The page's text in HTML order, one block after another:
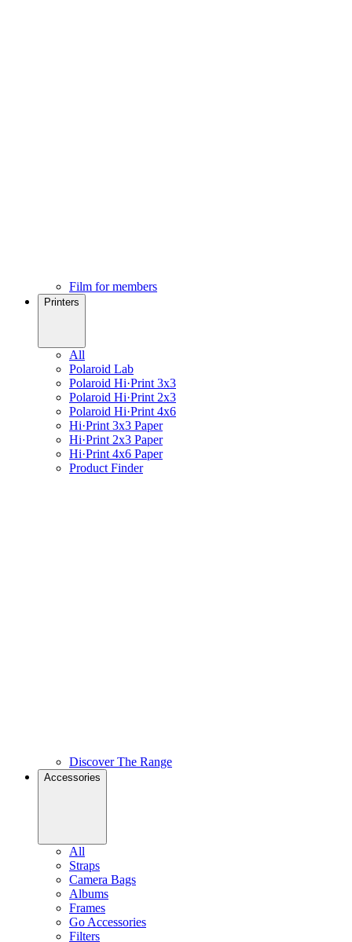
Film for members
Printers
All
Polaroid Lab
Polaroid Hi·Print 3x3
Polaroid Hi·Print 2x3
Polaroid Hi·Print 4x6
Hi·Print 3x3 Paper
Hi·Print 2x3 Paper
Hi·Print 4x6 Paper
Product Finder
Discover The Range
Accessories
All
Straps
Camera Bags
Albums
Frames
Go Accessories
Filters